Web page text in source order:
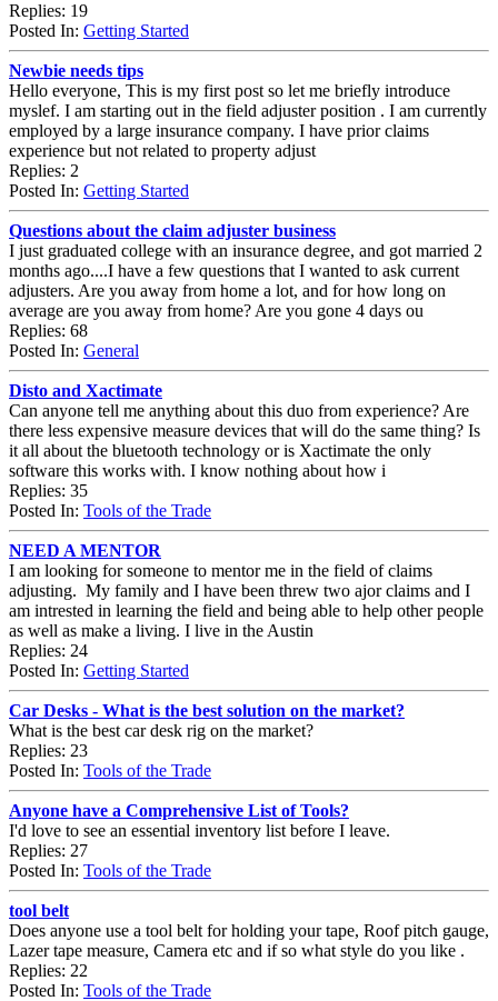
Replies: 19
Posted In: Getting Started
Newbie needs tips
Hello everyone, This is my first post so let me briefly introduce
myslef. I am starting out in the field adjuster position . I am currently
employed by a large insurance company. I have prior claims
experience but not related to property adjust
Replies: 2
Posted In: Getting Started
Questions about the claim adjuster business
I just graduated college with an insurance degree, and got married 2
months ago....I have a few questions that I wanted to ask current
adjusters. Are you away from home a lot, and for how long on
average are you away from home? Are you gone 4 days ou
Replies: 68
Posted In: General
Disto and Xactimate
Can anyone tell me anything about this duo from experience? Are
there less expensive measure devices that will do the same thing? Is
it all about the bluetooth technology or is Xactimate the only
software this works with. I know nothing about how i
Replies: 35
Posted In: Tools of the Trade
NEED A MENTOR
I am looking for someone to mentor me in the field of claims
adjusting. My family and I have been threw two ajor claims and I
am intrested in learning the field and being able to help other people
as well as make a living. I live in the Austin
Replies: 24
Posted In: Getting Started
Car Desks - What is the best solution on the market?
What is the best car desk rig on the market?
Replies: 23
Posted In: Tools of the Trade
Anyone have a Comprehensive List of Tools?
I'd love to see an essential inventory list before I leave.
Replies: 27
Posted In: Tools of the Trade
tool belt
Does anyone use a tool belt for holding your tape, Roof pitch gauge,
Lazer tape measure, Camera etc and if so what style do you like .
Replies: 22
Posted In: Tools of the Trade